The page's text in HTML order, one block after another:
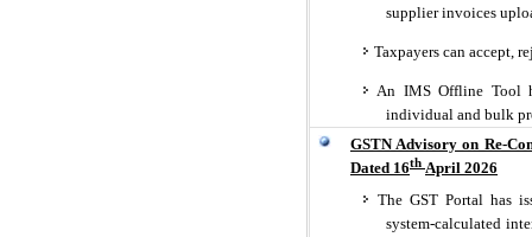
supplier invoices
Taxpayers can accept,
An IMS Offline Tool
individual and bulk
GSTN Advisory on Re-
Dated 16th April 2026
The GST Portal has
system-calculated